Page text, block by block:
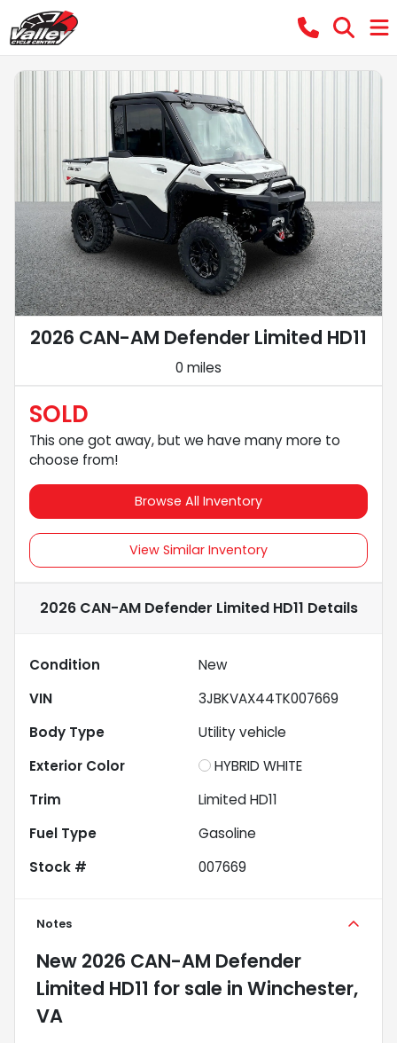
2026 CAN-AM Defender Limited HD11
0 miles
SOLD
This one got away, but we have many more to
choose from!
Browse All Inventory
View Similar Inventory
2026 CAN-AM Defender Limited HD11 Details
Condition
New
VIN
3JBKVAX44TK007669
Body Type
Utility vehicle
Exterior Color
HYBRID WHITE
Trim
Limited HD11
Fuel Type
Gasoline
Stock #
007669
Notes
New 2026 CAN-AM Defender
Limited HD11 for sale in Winchester,
VA